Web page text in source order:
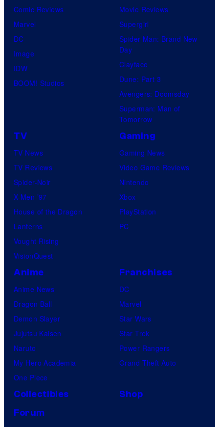
Comic Reviews
Marvel
DC
Image
IDW
BOOM! Studios
Movie Reviews
Supergirl
Spider-Man: Brand New
Day
Clayface
Dune: Part 3
Avengers: Doomsday
Superman: Man of
Tomorrow
TV
TV News
TV Reviews
Spider-Noir
X-Men ’97
House of the Dragon
Lanterns
Vought Rising
VisionQuest
Gaming
Gaming News
Video Game Reviews
Nintendo
Xbox
PlayStation
PC
Anime
Anime News
Dragon Ball
Demon Slayer
Jujutsu Kaisen
Naruto
My Hero Academia
One Piece
Franchises
DC
Marvel
Star Wars
Star Trek
Power Rangers
Grand Theft Auto
Collectibles
Shop
Forum